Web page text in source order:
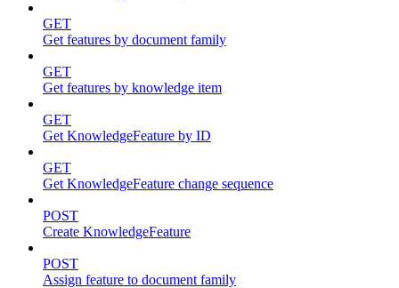
GET
Get features by document family
GET
Get features by knowledge item
GET
Get KnowledgeFeature by ID
GET
Get KnowledgeFeature change sequence
POST
Create KnowledgeFeature
POST
Assign feature to document family